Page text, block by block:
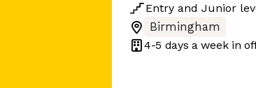
Entry and Junior
Birmingham
4-5 days a week in